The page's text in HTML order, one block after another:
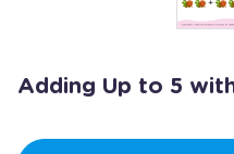
Adding Up to 5